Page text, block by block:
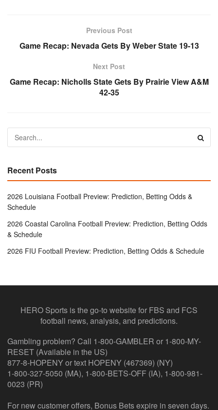
Previous Post
Game Recap: Nevada Gets By Weber State 19-13
Next Post
Game Recap: Nicholls State Gets By Prairie View A&M
42-35
Recent Posts
2026 Louisiana Football Preview: Prediction, Betting Odds &
Schedule
2026 Coastal Carolina Football Preview: Prediction, Betting Odds
& Schedule
2026 FIU Football Preview: Prediction, Betting Odds & Schedule
HERO Sports is the go-to website for FBS and FCS
football news, analysis, and predictions.
Gambling problem? Call 1-800-GAMBLER or 1-800-MY-
RESET (Available in the US)
877-8-HOPENY or text HOPENY (467369) (NY)
1-800-327-5050 (MA), 1-800-BETS-OFF (IA), 1-800-981-
0023 (PR)
For new customer offers, Bonus Bets expire in seven days.